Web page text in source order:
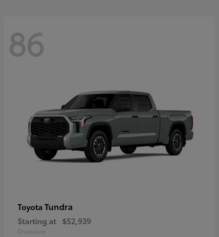
86
Toyota Tundra
Starting at $52,939
Disclosure